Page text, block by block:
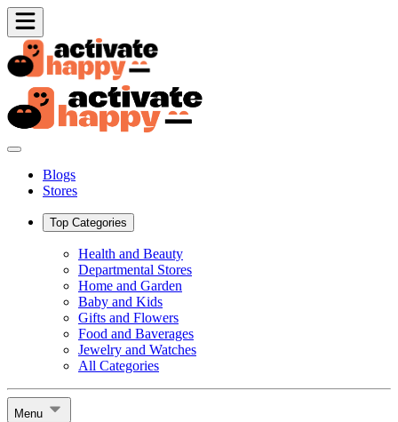
Blogs
Stores
Top Categories
Health and Beauty
Departmental Stores
Home and Garden
Baby and Kids
Gifts and Flowers
Food and Baverages
Jewelry and Watches
All Categories
Menu